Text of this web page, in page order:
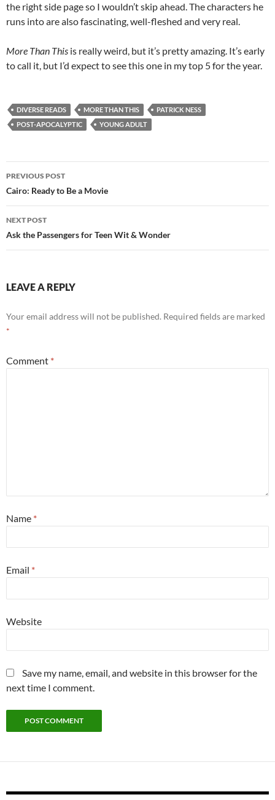
the right side page so I wouldn’t skip ahead. The characters he
runs into are also fascinating, well-fleshed and very real.
More Than This is really weird, but it’s pretty amazing. It’s early
to call it, but I’d expect to see this one in my top 5 for the year.
DIVERSE READS MORE THAN THIS
PATRICK NESS
POST-APOCALYPTIC
YOUNG ADULT
Post
navigation
PREVIOUS POST
Cairo: Ready to Be a Movie
NEXT POST
Ask the Passengers for Teen Wit & Wonder
LEAVE A REPLY
Your email address will not be published. Required fields are marked
*
Comment *
Name *
Email *
Website
Save my name, email, and website in this browser for the
next time I comment.